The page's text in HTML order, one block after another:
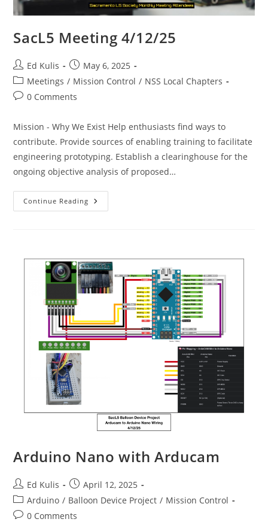
SacL5 Meeting 4/12/25
Post
author:
Ed Kulis
Post
published:
May 6, 2025
Post
category:
Meetings / Mission Control / NSS Local Chapters
Post0 Comments
Mission - Why We Exist Help enthusiasts find ways to
contribute. Provide sources of enabling training to facilitate
engineering prototyping. Establish a clearinghouse for the
ongoing objective analysis of proposed…
Continue Reading SacL5
Meeting
Arduino Nano with Arducam
Post
author:
Ed Kulis
Post
published:
April 12, 2025
Post
category:
Arduino / Balloon Device Project / Mission Control
Post0 Comments